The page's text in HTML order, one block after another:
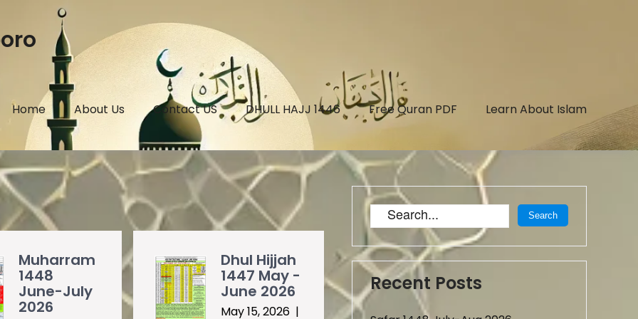
Home About Us Contact US DHULL HAJJ 1446 Free Quran PDF Learn About Islam
Muharram
1448
June-July
2026
Dhul Hijjah
1447 May -
June 2026
May 15, 2026 |
Recent Posts